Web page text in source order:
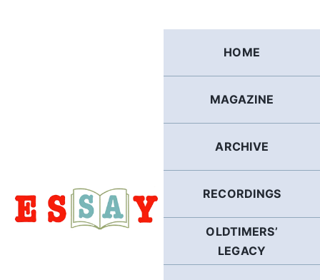
HOME
MAGAZINE
ARCHIVE
RECORDINGS
OLDTIMERS’
LEGACY